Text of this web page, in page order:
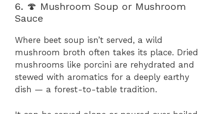
6. 🍄 Mushroom Soup or Mushroom
Sauce
Where beet soup isn’t served, a wild
mushroom broth often takes its place. Dried
mushrooms like porcini are rehydrated and
stewed with aromatics for a deeply earthy
dish — a forest-to-table tradition.